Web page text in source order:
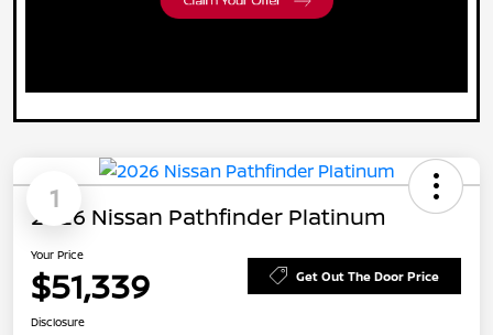
1
2026 Nissan Pathfinder Platinum
Your Price
$51,339 Get Out The Door Price
Disclosure